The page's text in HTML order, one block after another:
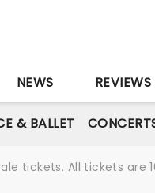
NEWS REVIEWS
& BALLET
tickets. All tickets